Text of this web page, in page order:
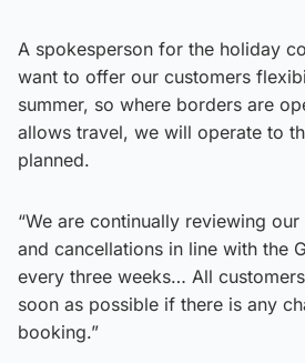
A spokesperson for the holiday
want to offer our customers
summer, so where borders are
allows travel, we will operate to
planned.
“We are continually reviewing
and cancellations in line with the
every three weeks… All
soon as possible if there is any
booking.”